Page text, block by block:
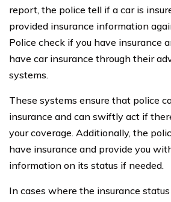
report, the police tell if a car is
provided insurance information
Police check if you have insurance
have car insurance through their
systems.
These systems ensure that police
insurance and can swiftly act if
your coverage. Additionally, the
have insurance and provide you
information on its status if needed.
In cases where the insurance